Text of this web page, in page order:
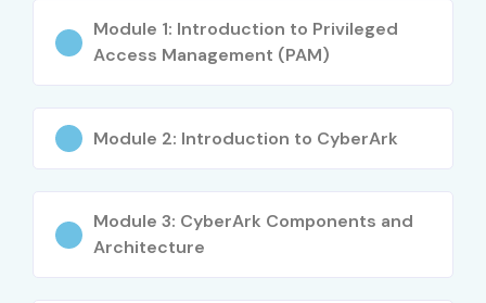
Freshers & Graduates
IT Professionals
Security Analysts
CyberArk PAM
Module 1: Introduction to Privileged
Access Management (PAM)
Module 2: Introduction to CyberArk
Module 3: CyberArk Components and
Architecture